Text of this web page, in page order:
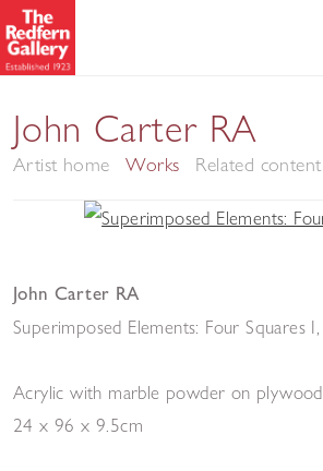
John Carter RA
Artist home Works Related content
John Carter RA
Superimposed Elements: Four Squares I
Acrylic with marble powder on plywood
24 x 96 x 9.5cm